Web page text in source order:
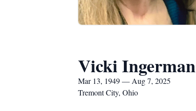
Vicki Ingerman
Mar 13, 1949 — Aug 7, 2025
Tremont City, Ohio